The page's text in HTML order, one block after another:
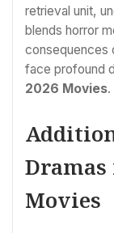
retrieval unit,
blends horror
consequences
face profound
2026 Movies.
Dramas
Movies